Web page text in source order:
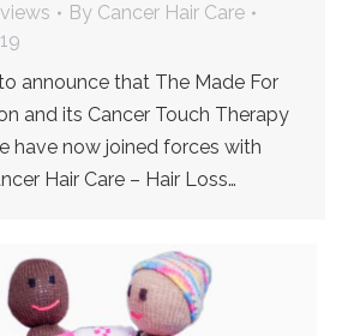
By Cancer Hair Care
announce that The Made For
and its Cancer Touch Therapy
have now joined forces with
Hair Care – Hair Loss…